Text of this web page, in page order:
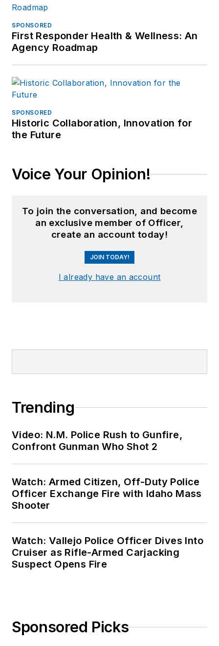
SPONSORED
First Responder Health & Wellness: An
Agency Roadmap
SPONSORED
Historic Collaboration, Innovation for
the Future
Voice Your Opinion!
To join the conversation, and become
an exclusive member of Officer,
create an account today!
JOIN TODAY!
I already have an account
Trending
Video: N.M. Police Rush to Gunfire,
Confront Gunman Who Shot 2
Watch: Armed Citizen, Off-Duty Police
Officer Exchange Fire with Idaho Mass
Shooter
Watch: Vallejo Police Officer Dives Into
Cruiser as Rifle-Armed Carjacking
Suspect Opens Fire
Sponsored Picks